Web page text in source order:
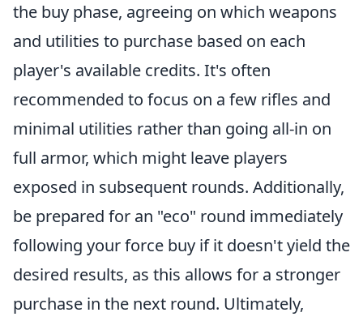
the buy phase, agreeing on which weapons
and utilities to purchase based on each
player's available credits. It's often
recommended to focus on a few rifles and
minimal utilities rather than going all-in on
full armor, which might leave players
exposed in subsequent rounds. Additionally,
be prepared for an "eco" round immediately
following your force buy if it doesn't yield the
desired results, as this allows for a stronger
purchase in the next round. Ultimately,